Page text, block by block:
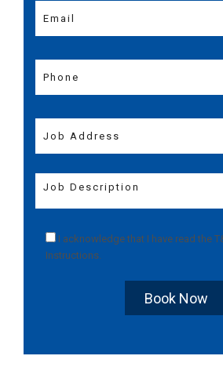
I acknowledge that I have read the
Instructions
Book Now